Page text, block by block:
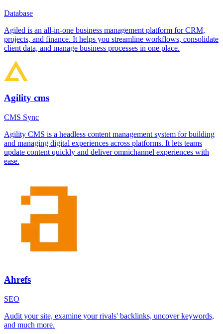
Database
Agiled is an all-in-one business management platform for CRM,
projects, and finance. It helps you streamline workflows, consolidate
client data, and manage business processes in one place.
Agility cms
CMS Sync
Agility CMS is a headless content management system for building
and managing digital experiences across platforms. It lets teams
update content quickly and deliver omnichannel experiences with
ease.
Ahrefs
SEO
Audit your site, examine your rivals' backlinks, uncover keywords,
and much more.